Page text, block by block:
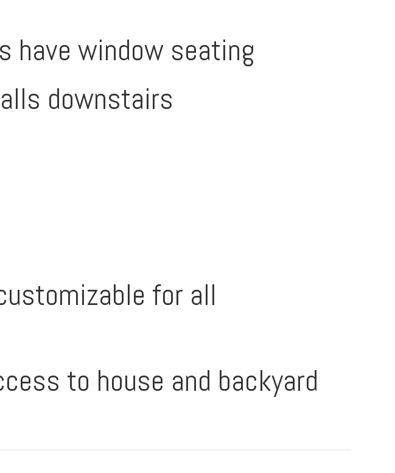
have window seating
downstairs
for all
to house and backyard